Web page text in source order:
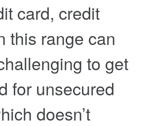
card, credit
this range can
to get
for unsecured
doesn’t